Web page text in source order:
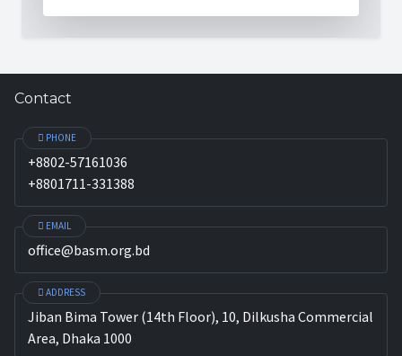
Contact
PHONE
+8802-57161036
+8801711-331388
EMAIL
office@basm.org.bd
ADDRESS
Jiban Bima Tower (14th Floor), 10, Dilkusha Commercial
Area, Dhaka 1000